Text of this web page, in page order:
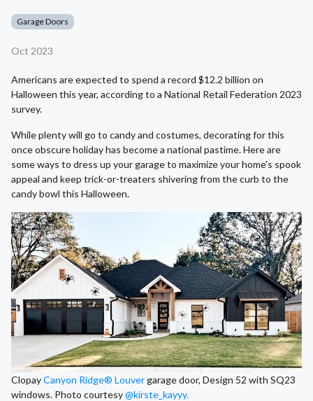
Garage Doors
Oct 2023
Americans are expected to spend a record $12.2 billion on
Halloween this year, according to a National Retail Federation 2023
survey.
While plenty will go to candy and costumes, decorating for this
once obscure holiday has become a national pastime. Here are
some ways to dress up your garage to maximize your home's spook
appeal and keep trick-or-treaters shivering from the curb to the
candy bowl this Halloween.
ClopayCanyon Ridge® Louvergarage door, Design 52 with SQ23
windows. Photo courtesy@kirste_kayyy.